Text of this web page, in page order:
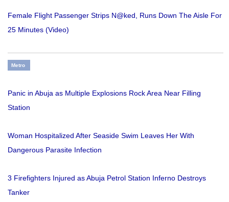
Female Flight Passenger Strips N@ked, Runs Down The Aisle For
25 Minutes (Video)
Metro
Panic in Abuja as Multiple Explosions Rock Area Near Filling
Station
Woman Hospitalized After Seaside Swim Leaves Her With
Dangerous Parasite Infection
3 Firefighters Injured as Abuja Petrol Station Inferno Destroys
Tanker